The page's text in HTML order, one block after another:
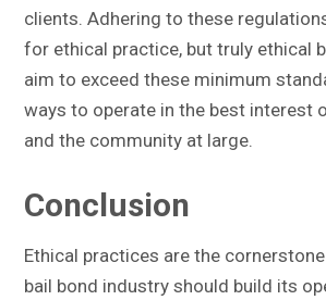
clients. Adhering to these
for ethical practice, but truly ethical
aim to exceed these minimum
ways to operate in the best interest
and the community at large.
Conclusion
Ethical practices are the
bail bond industry should build its